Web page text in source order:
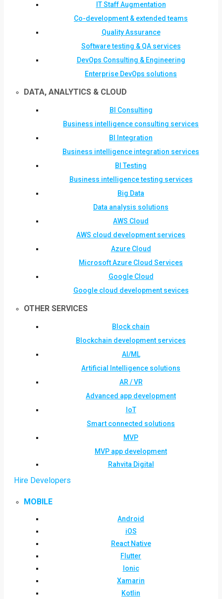
IT Staff Augmentation
Co-development & extended teams
Quality Assurance
Software testing & QA services
DevOps Consulting & Engineering
Enterprise DevOps solutions
DATA, ANALYTICS & CLOUD
BI Consulting
Business intelligence consulting services
BI Integration
Business intelligence integration services
BI Testing
Business intelligence testing services
Big Data
Data analysis solutions
AWS Cloud
AWS cloud development services
Azure Cloud
Microsoft Azure Cloud Services
Google Cloud
Google cloud development sevices
OTHER SERVICES
Block chain
Blockchain development services
AI/ML
Artificial Intelligence solutions
AR / VR
Advanced app development
IoT
Smart connected solutions
MVP
MVP app development
Rahvita Digital
Hire Developers
MOBILE
Android
iOS
React Native
Flutter
Ionic
Xamarin
Kotlin